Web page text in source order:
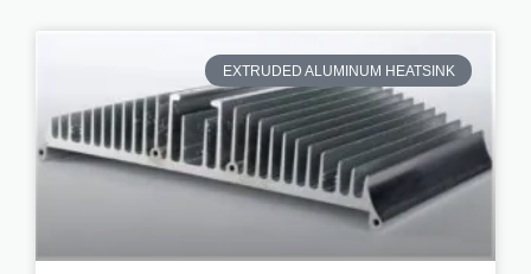
EXTRUDED ALUMINUM HEATSINK